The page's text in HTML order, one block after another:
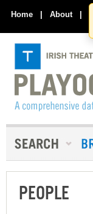
Home | About |
PEOPLE